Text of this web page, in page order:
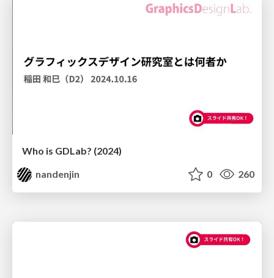
Who is GDLab? (2024)
nandenjin
0 260